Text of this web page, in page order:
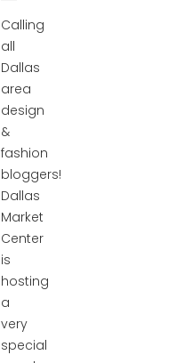
Calling
all
Dallas
area
design
&
fashion
bloggers!
Dallas
Market
Center
is
hosting
a
very
special